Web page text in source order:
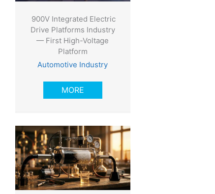
900V Integrated Electric
Drive Platforms Industry
— First High-Voltage
Platform
Automotive Industry
MORE